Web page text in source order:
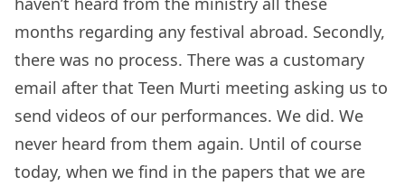
months regarding any festival abroad. Secondly,
there was no process. There was a customary
email after that Teen Murti meeting asking us to
send videos of our performances. We did. We
never heard from them again. Until of course
today, when we find in the papers that we are